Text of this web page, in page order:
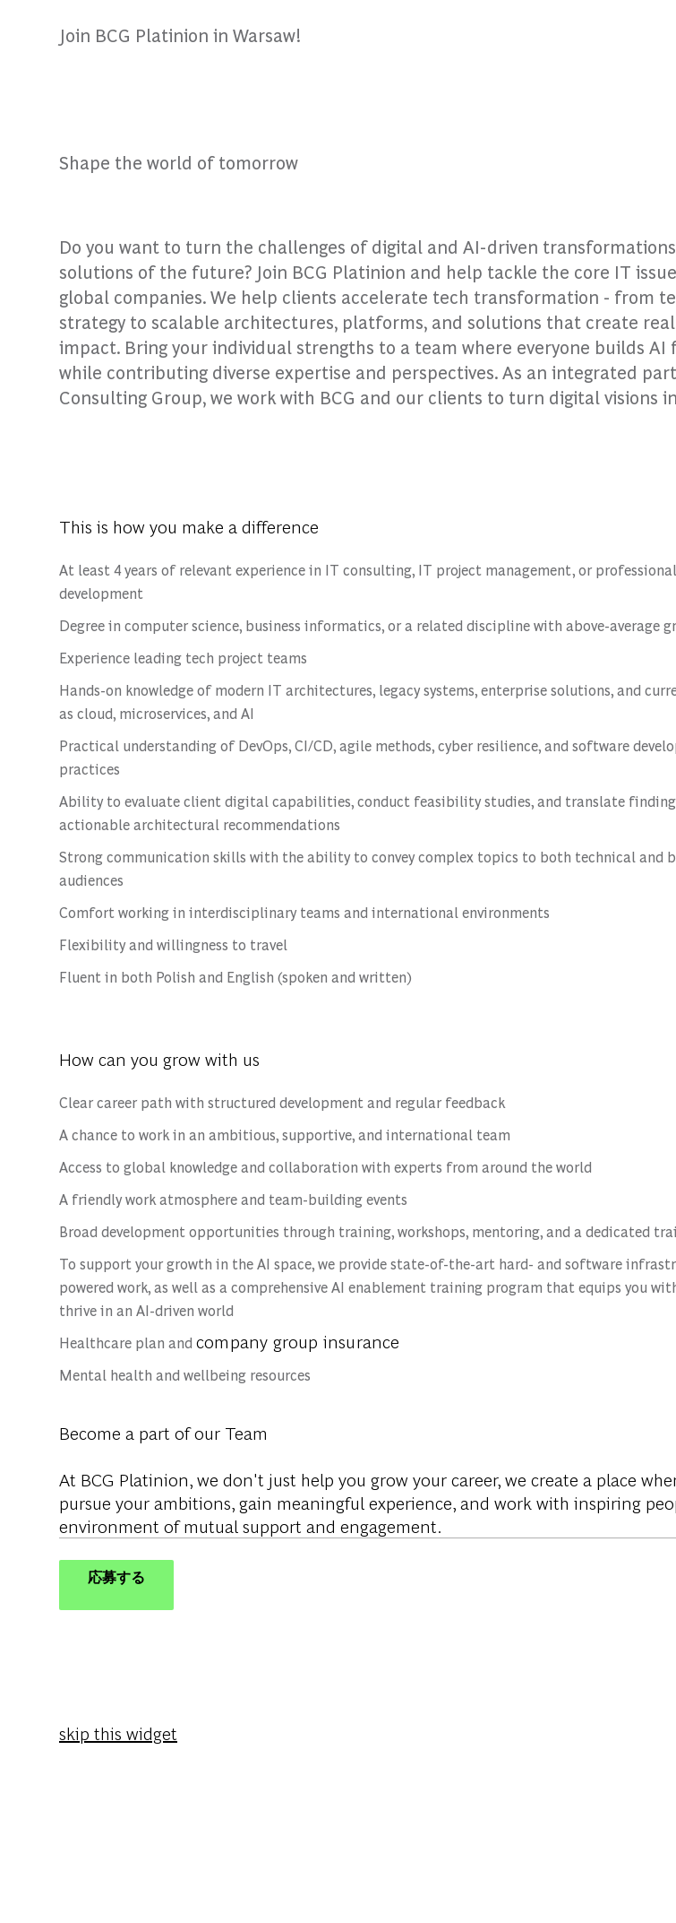
Join BCG Platinion in Warsaw!
Shape the world of tomorrow
Do you want to turn the challenges of digital and AI-driven
solutions of the future? Join BCG Platinion and help tackle the core IT
global companies. We help clients accelerate tech transformation - from
strategy to scalable architectures, platforms, and solutions that create
impact. Bring your individual strengths to a team where everyone builds AI
while contributing diverse expertise and perspectives. As an integrated
Consulting Group, we work with BCG and our clients to turn digital visions
This is how you make a difference
At least 4 years of relevant experience in IT consulting, IT project management, or
development
Degree in computer science, business informatics, or a related discipline with above-average
Experience leading tech project teams
Hands-on knowledge of modern IT architectures, legacy systems, enterprise solutions, and
as cloud, microservices, and AI
Practical understanding of DevOps, CI/CD, agile methods, cyber resilience, and software
practices
Ability to evaluate client digital capabilities, conduct feasibility studies, and translate
actionable architectural recommendations
Strong communication skills with the ability to convey complex topics to both technical and
audiences
Comfort working in interdisciplinary teams and international environments
Flexibility and willingness to travel
Fluent in both Polish and English (spoken and written)
How can you grow with us
Clear career path with structured development and regular feedback
A chance to work in an ambitious, supportive, and international team
Access to global knowledge and collaboration with experts from around the world
A friendly work atmosphere and team-building events
Broad development opportunities through training, workshops, mentoring, and a dedicated
To support your growth in the AI space, we provide state-of-the-art hard- and software
powered work, as well as a comprehensive AI enablement training program that equips you
thrive in an AI-driven world
Healthcare plan and company group insurance
Mental health and wellbeing resources
Become a part of our Team
At BCG Platinion, we don't just help you grow your career, we create a place
pursue your ambitions, gain meaningful experience, and work with inspiring
environment of mutual support and engagement.
応募する
skip this widget